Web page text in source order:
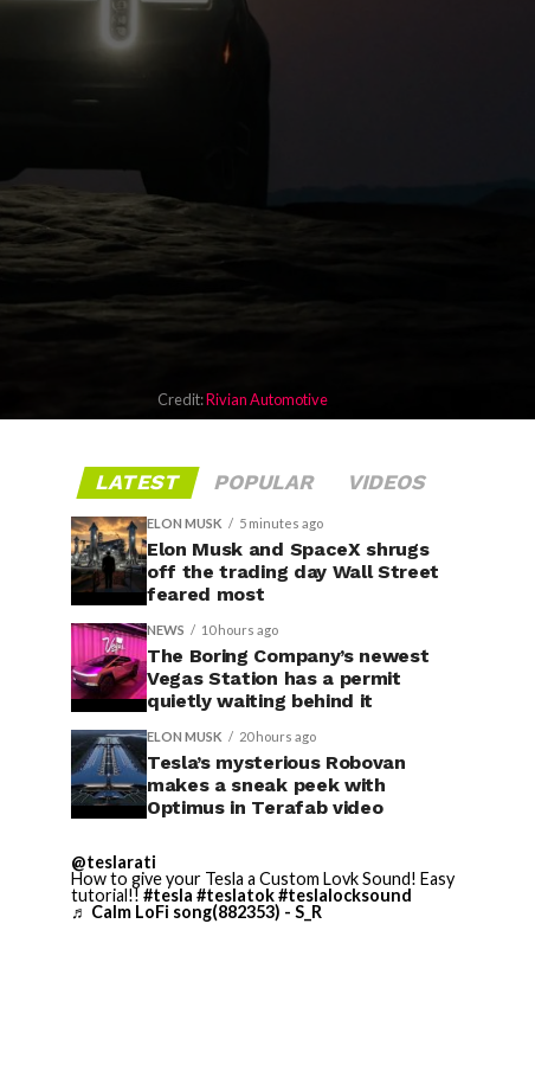
Credit:Rivian Automotive
LATEST POPULAR VIDEOS
ELON MUSK 5 minutes ago
Elon Musk and SpaceX shrugs
off the trading day Wall Street
feared most
NEWS 10 hours ago
The Boring Company’s newest
Vegas Station has a permit
quietly waiting behind it
ELON MUSK 20 hours ago
Tesla’s mysterious Robovan
makes a sneak peek with
Optimus in Terafab video
@teslarati
How to give your Tesla a Custom Lovk Sound! Easy
tutorial!! #tesla #teslatok#teslalocksound
♬ Calm LoFi song(882353) - S_R